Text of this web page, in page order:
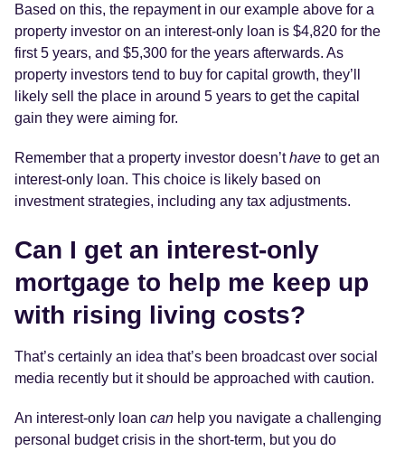
Based on this, the repayment in our example above for a
property investor on an interest-only loan is $4,820 for the
first 5 years, and $5,300 for the years afterwards. As
property investors tend to buy for capital growth, they’ll
likely sell the place in around 5 years to get the capital
gain they were aiming for.
Remember that a property investor doesn’thave to get an
interest-only loan. This choice is likely based on
investment strategies, including any tax adjustments.
Can I get an interest-only
mortgage to help me keep up
with rising living costs?
That’s certainly an idea that’s been broadcast over social
media recently but it should be approached with caution.
An interest-only loan can help you navigate a challenging
personal budget crisis in the short-term, but you do